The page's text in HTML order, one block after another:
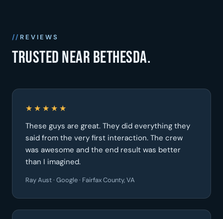
REVIEWS
Trusted near Bethesda.
★★★★★
These guys are great. They did everything they
said from the very first interaction. The crew
was awesome and the end result was better
than I imagined.
Ray Aust · Google · Fairfax County, VA